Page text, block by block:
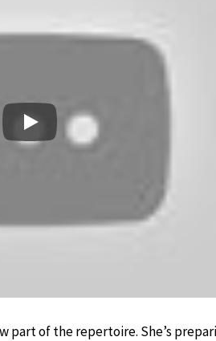
Play
part of the repertoire. She’s